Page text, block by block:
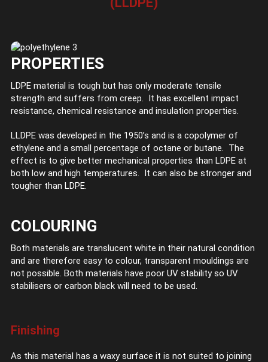
PROPERTIES
LDPE material is tough but has only moderate tensile
strength and suffers from creep. It has excellent impact
resistance, chemical resistance and insulation properties.
LLDPE was developed in the 1950’s and is a copolymer of
ethylene and a small percentage of octane or butane. The
effect is to give better mechanical properties than LDPE at
both low and high temperatures. It can also be stronger and
tougher than LDPE.
COLOURING
Both materials are translucent white in their natural condition
and are therefore easy to colour, transparent mouldings are
not possible. Both materials have poor UV stability so UV
stabilisers or carbon black will need to be used.
Finishing
As this material has a waxy surface it is not suited to joining